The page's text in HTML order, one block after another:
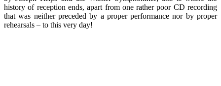
history of reception ends, apart from one rather poor CD recording
that was neither preceded by a proper performance nor by proper
rehearsals – to this very day!